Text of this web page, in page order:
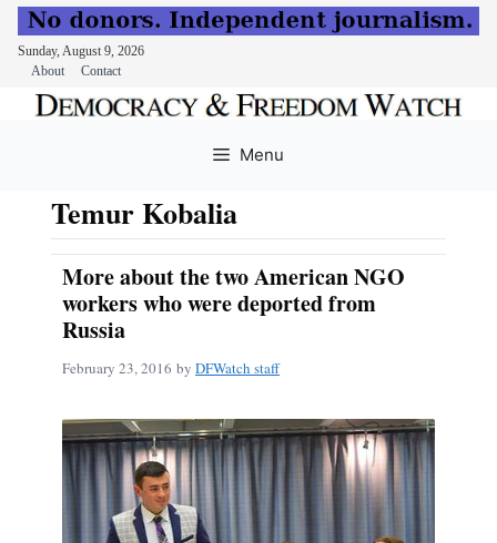
Sunday, August 9, 2026
About
Contact
Menu
Temur Kobalia
More about the two American NGO
workers who were deported from
Russia
February 23, 2016 by DFWatch staff